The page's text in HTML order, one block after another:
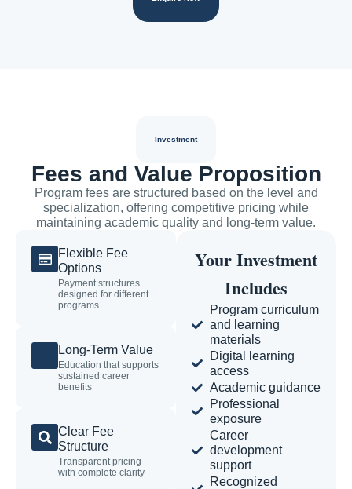
Investment
Fees and Value Proposition
Program fees are structured based on the level and
specialization, offering competitive pricing while
maintaining academic quality and long-term value.
Flexible Fee
Options
Payment structures
designed for different
programs
Long-Term Value
Education that supports
sustained career
benefits
Clear Fee
Structure
Transparent pricing
with complete clarity
Your Investment
Includes
Program curriculum
and learning
materials
Digital learning
access
Academic guidance
Professional
exposure
Career
development
support
Recognized